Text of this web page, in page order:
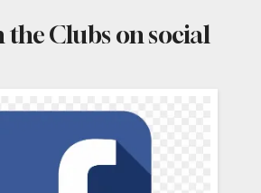
Clubs on social